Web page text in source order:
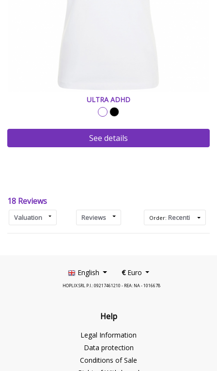
ULTRA ADHD
See details
18 Reviews
Valuation Reviews Order: Recenti
English €Euro
HOPLIX SRL P.I.: 09217461210 - REA: NA - 1016678
Help
Legal Information
Data protection
Conditions of Sale